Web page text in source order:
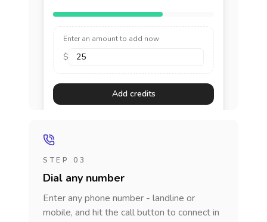
Enter an amount to add now
$
Add credits
STEP 03
Dial any number
Enter any phone number - landline or
mobile, and hit the call button to connect in